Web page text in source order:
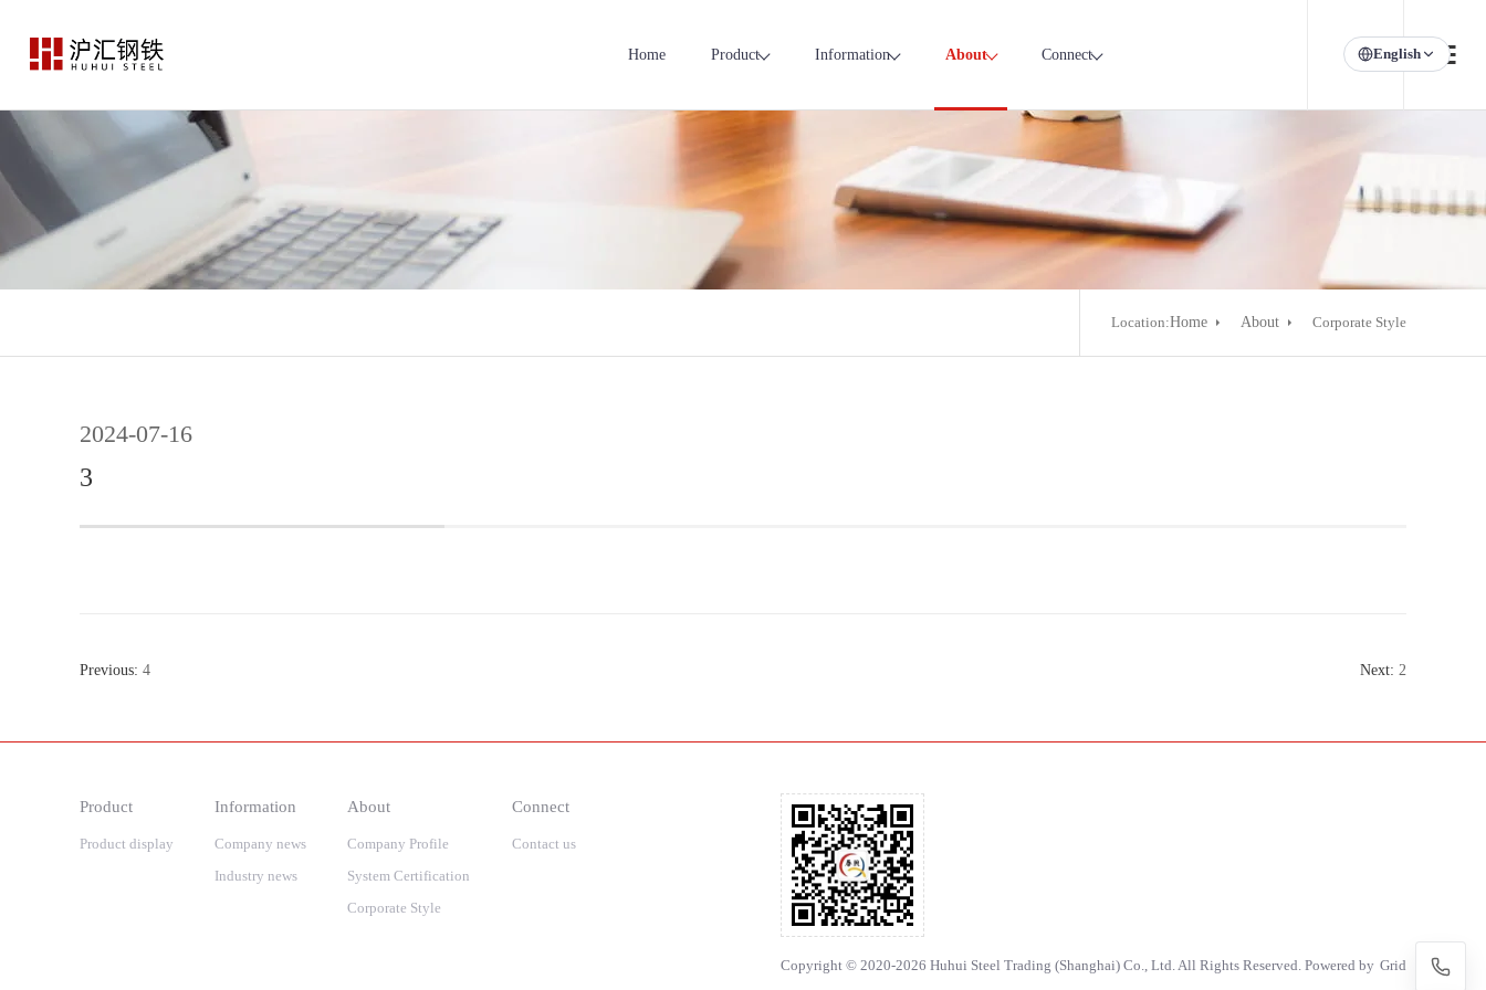
Home Product Information About Connect English
Location:Home About Corporate Style
2024-07-16
3
Previous: 4 Next: 2
Product
Product display
Information
Company news
Industry news
About
Company Profile
System Certification
Corporate Style
Connect
Contact us
Copyright © 2020-2026 Huhui Steel Trading (Shanghai) Co., Ltd. All Rights Reserved. Powered by Grid